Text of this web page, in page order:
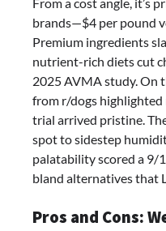
From a cost angle, it’s
brands—$4 per pound
Premium ingredients
nutrient-rich diets cut
2025 AVMA study. On
from r/dogs highlighted
trial arrived pristine.
spot to sidestep
palatability scored a 9/
bland alternatives that
Pros and Cons: